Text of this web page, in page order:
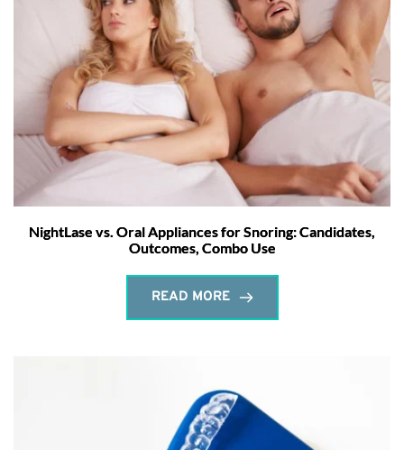
NightLase vs. Oral Appliances for Snoring: Candidates,
Outcomes, Combo Use
READ MORE